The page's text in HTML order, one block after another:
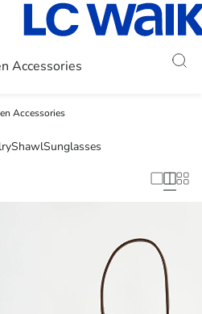
Accessories
Accessories
ShawlSunglasses